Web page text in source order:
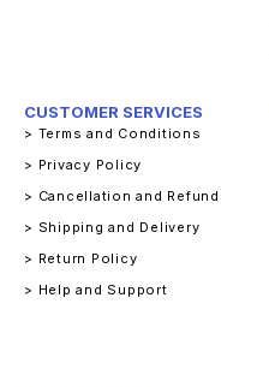
CUSTOMER SERVICES
> Terms and Conditions
> Privacy Policy
> Cancellation and Refund
> Shipping and Delivery
> Return Policy
> Help and Support